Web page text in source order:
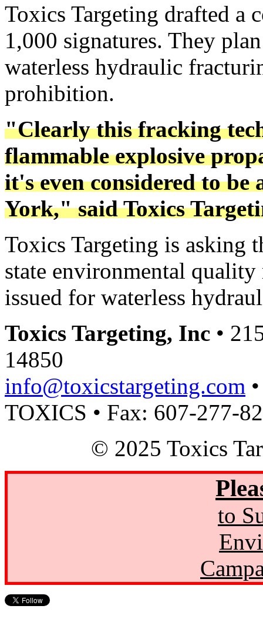
Toxics Targeting drafted a
1,000 signatures. They
waterless hydraulic
prohibition.
"Clearly this fracking
flammable explosive
it's even considered to be
York," said Toxics
Toxics Targeting is asking
state environmental
issued for waterless
Toxics Targeting, Inc •
14850
info@toxicstargeting.com
TOXICS • Fax: 607-277-
© 2025 Toxics
to